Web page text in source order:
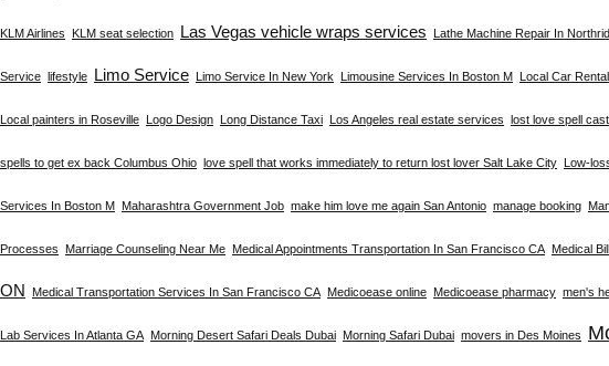
KLM Airlines KLM seat selection Las Vegas vehicle wraps services Lathe Machine Repair In
Service lifestyle Limo Service Limo Service In New York Limousine Services In Boston M Local Car
Local painters in Roseville Logo Design Long Distance Taxi Los Angeles real estate services lost love spell
spells to get ex back Columbus Ohio love spell that works immediately to return lost lover Salt Lake City Low-
Services In Boston M Maharashtra Government Job make him love me again San Antonio manage booking
Processes Marriage Counseling Near Me Medical Appointments Transportation In San Francisco CA Medical
ON Medical Transportation Services In San Francisco CA Medicoease online Medicoease pharmacy men's
Lab Services In Atlanta GA Morning Desert Safari Deals Dubai Morning Safari Dubai movers in Des Moines